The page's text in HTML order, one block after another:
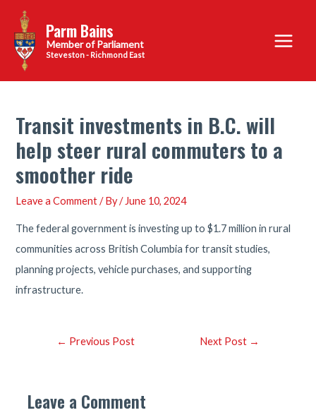
content
Parm Bains
Steveston - Richmond East
Main
Menu
Transit investments in B.C. will
help steer rural commuters to a
smoother ride
Leave a Comment / By/ June 10, 2024
The federal government is investing up to $1.7 million in rural
communities across British Columbia for transit studies,
planning projects, vehicle purchases, and supporting
infrastructure.
Post← Previous Post Next Post →
Leave a Comment